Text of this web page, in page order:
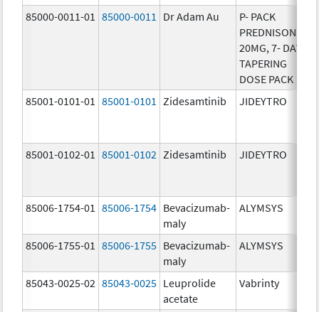
85000-0011-01 85000-0011 Dr Adam Au
P- PACK
PREDNISONE
20MG, 7- DAY
TAPERING
DOSE PACK
85001-0101-01 85001-0101 Zidesamtinib JIDEYTRO
85001-0102-01 85001-0102 Zidesamtinib JIDEYTRO
85006-1754-01 85006-1754 Bevacizumab-
maly
ALYMSYS
85006-1755-01
85006-1755 Bevacizumab-
maly
ALYMSYS
85043-0025-02 85043-0025 Leuprolide
acetate
Vabrinty